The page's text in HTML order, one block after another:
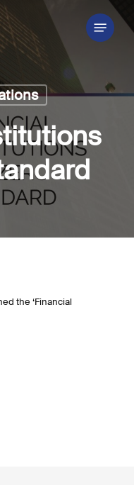
Menu
the ‘Financial